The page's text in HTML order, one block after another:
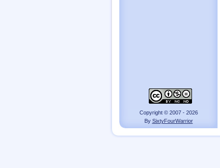
Copyright © 2007 - 2026
By SixtyFourWarrior